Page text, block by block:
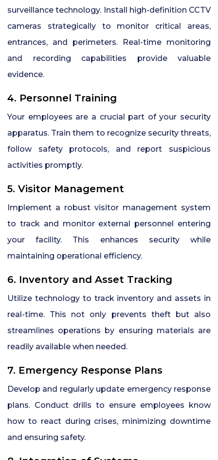
surveillance technology. Install high-definition CCTV
cameras strategically to monitor critical areas,
entrances, and perimeters. Real-time monitoring
and recording capabilities provide valuable
evidence.
4. Personnel Training
Your employees are a crucial part of your security
apparatus. Train them to recognize security threats,
follow safety protocols, and report suspicious
activities promptly.
5. Visitor Management
Implement a robust visitor management system
to track and monitor external personnel entering
your facility. This enhances security while
maintaining operational efficiency.
6. Inventory and Asset Tracking
Utilize technology to track inventory and assets in
real-time. This not only prevents theft but also
streamlines operations by ensuring materials are
readily available when needed.
7. Emergency Response Plans
Develop and regularly update emergency response
plans. Conduct drills to ensure employees know
how to react during crises, minimizing downtime
and ensuring safety.